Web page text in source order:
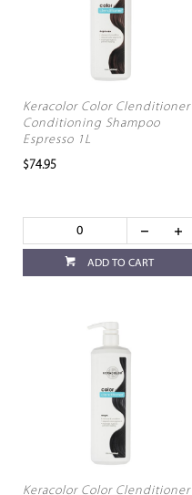
Keracolor Color Clenditioner
Conditioning Shampoo
Espresso 1L
$74.95
ADD TO CART
Keracolor Color Clenditioner